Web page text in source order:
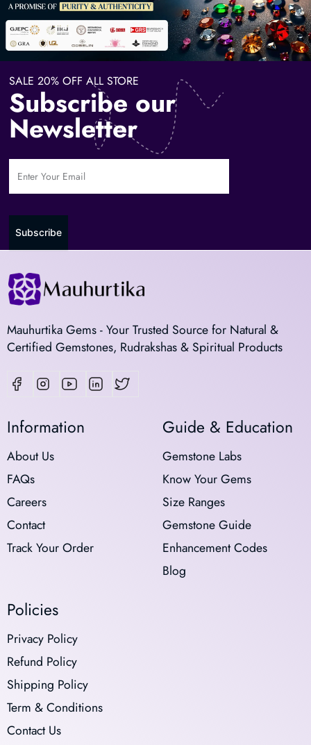
SALE 20% OFF ALL STORE
Subscribe our
Newsletter
Subscribe
Mauhurtika Gems - Your Trusted Source for Natural &
Certified Gemstones, Rudrakshas & Spiritual Products
Information
About Us
FAQs
Careers
Contact
Track Your Order
Guide & Education
Gemstone Labs
Know Your Gems
Size Ranges
Gemstone Guide
Enhancement Codes
Blog
Policies
Privacy Policy
Refund Policy
Shipping Policy
Term & Conditions
Contact Us